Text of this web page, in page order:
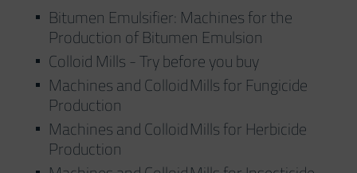
Bitumen Emulsifier: Machines for the
Production of Bitumen Emulsion
Colloid Mills - Try before you buy
Machines and Colloid Mills for Fungicide
Production
Machines and Colloid Mills for Herbicide
Production